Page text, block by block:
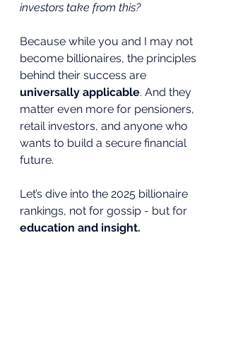
investors take from this?
Because while you and I may not
become billionaires, the principles
behind their success are
universally applicable. And they
matter even more for pensioners,
retail investors, and anyone who
wants to build a secure financial
future.
Let’s dive into the 2025 billionaire
rankings, not for gossip - but for
education and insight.